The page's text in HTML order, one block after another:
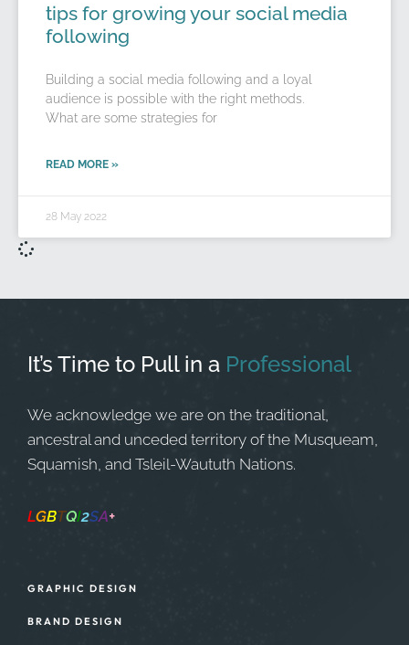
tips for growing your social media
following
Building a social media following and a loyal
audience is possible with the right methods.
What are some strategies for
READ MORE »
28 May 2022
It’s Time to Pull in a Professional
We acknowledge we are on the traditional,
ancestral and unceded territory of the Musqueam,
Squamish, and Tsleil-Waututh Nations.
LGBTQI2SA+
GRAPHIC DESIGN
BRAND DESIGN